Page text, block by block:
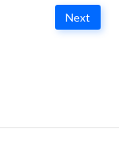
Next